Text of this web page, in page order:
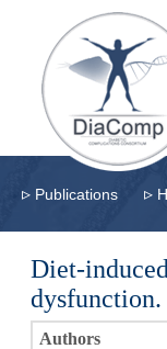
▹ Publications ▹
Diet-
dysfunction.
Authors